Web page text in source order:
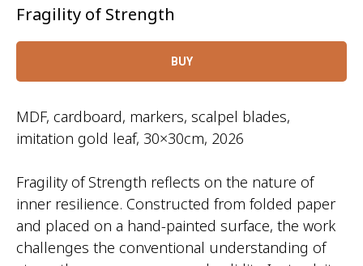
Fragility of Strength
BUY
MDF, cardboard, markers, scalpel blades,
imitation gold leaf, 30×30cm, 2026
Fragility of Strength reflects on the nature of
inner resilience. Constructed from folded paper
and placed on a hand-painted surface, the work
challenges the conventional understanding of